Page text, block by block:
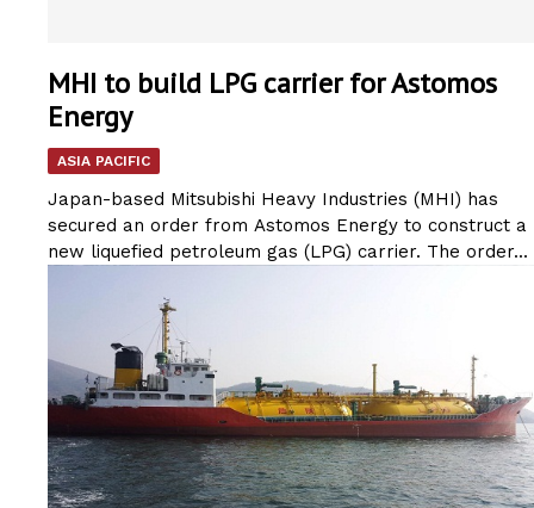
MHI to build LPG carrier for Astomos
Energy
ASIA PACIFIC
Japan-based Mitsubishi Heavy Industries (MHI) has
secured an order from Astomos Energy to construct a
new liquefied petroleum gas (LPG) carrier. The order...